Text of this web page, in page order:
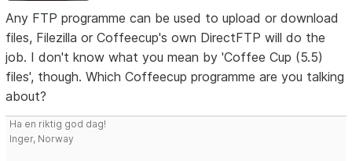
Any FTP programme can be used to upload or download
files, Filezilla or Coffeecup's own DirectFTP will do the
job. I don't know what you mean by 'Coffee Cup (5.5)
files', though. Which Coffeecup programme are you talking
about?
Ha en riktig god dag!
Inger, Norway